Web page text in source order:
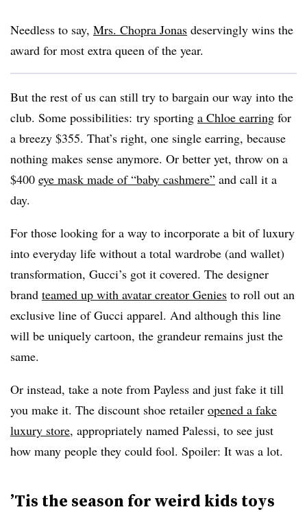
Needless to say, Mrs. Chopra Jonas deservingly wins the
award for most extra queen of the year.
But the rest of us can still try to bargain our way into the
club. Some possibilities: try sporting a Chloe earring for
a breezy $355. That’s right, one single earring, because
nothing makes sense anymore. Or better yet, throw on a
$400 eye mask made of “baby cashmere” and call it a
day.
For those looking for a way to incorporate a bit of luxury
into everyday life without a total wardrobe (and wallet)
transformation, Gucci’s got it covered. The designer
brand teamed up with avatar creator Genies to roll out an
exclusive line of Gucci apparel. And although this line
will be uniquely cartoon, the grandeur remains just the
same.
Or instead, take a note from Payless and just fake it till
you make it. The discount shoe retailer opened a fake
luxury store, appropriately named Palessi, to see just
how many people they could fool. Spoiler: It was a lot.
’Tis the season for weird kids toys